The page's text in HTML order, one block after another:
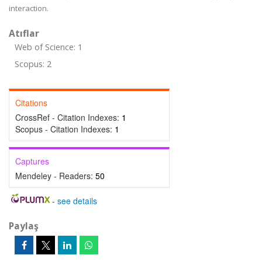
interaction.
Atıflar
Web of Science: 1
Scopus: 2
Citations
CrossRef - Citation Indexes: 1
Scopus - Citation Indexes: 1
Captures
Mendeley - Readers: 50
- see details
Paylaş